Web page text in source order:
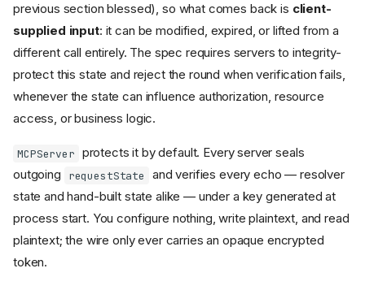
previous section blessed), so what comes back is client-
supplied input: it can be modified, expired, or lifted from a
different call entirely. The spec requires servers to integrity-
protect this state and reject the round when verification fails,
whenever the state can influence authorization, resource
access, or business logic.
MCPServer protects it by default. Every server seals
outgoing
requestState
and verifies every echo — resolver
state and hand-built state alike — under a key generated at
process start. You configure nothing, write plaintext, and read
plaintext; the wire only ever carries an opaque encrypted
token.